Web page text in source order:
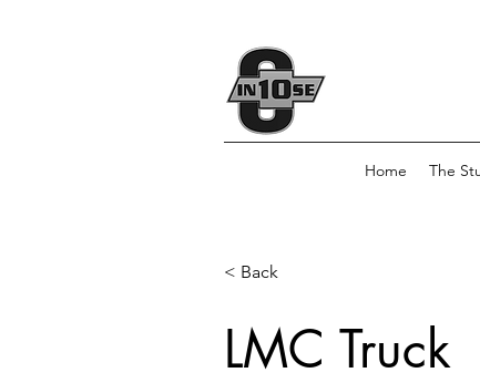
Home The
< Back
LMC Truck